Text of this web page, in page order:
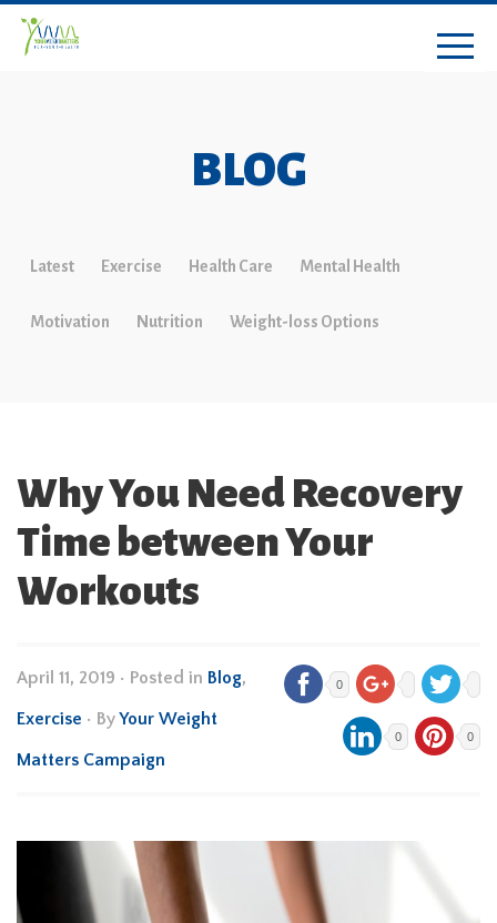
BLOG
Latest Exercise Health Care Mental Health
Motivation Nutrition Weight-loss Options
Why You Need Recovery
Time between Your
Workouts
April 11, 2019 • Posted in Blog,
Exercise • ByYour Weight
Matters Campaign
0
0 0